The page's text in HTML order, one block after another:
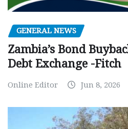
GENERAL NEWS
Zambia’s Bond
Debt Exchange -Fitch
Online Editor Jun 8, 2026